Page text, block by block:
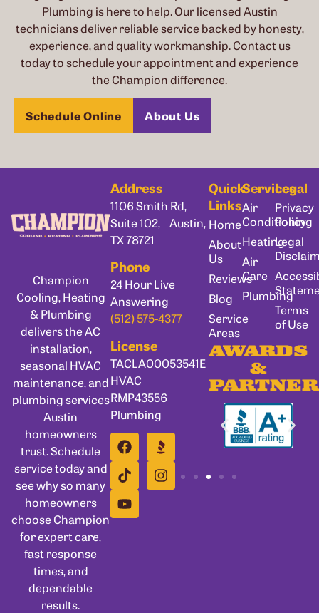
Plumbing is here to help. Our licensed Austin
technicians deliver reliable service backed by honesty,
experience, and quality workmanship. Contact us
today to schedule your appointment and experience
the Champion difference.
Schedule Online About Us
Champion
Cooling, Heating
& Plumbing
delivers the AC
installation,
seasonal HVAC
maintenance, and
plumbing services
Austin
homeowners
trust. Schedule
service today and
see why so many
homeowners
choose Champion
for expert care,
fast response
times, and
dependable
results.
Address
1106 Smith Rd,
Suite 102, Austin,
TX 78721
Phone
24 Hour Live
Answering
(512) 575-4377
License
TACLA00053541E
HVAC
RMP43556
Plumbing
Quick
Links
Home
About
Us
Reviews
Blog
Service
Areas
Services
Air
Conditioning
Heating
Air
Care
Plumbing
Legal
Privacy
Policy
Legal
Terms
of Use
AWARDS
&